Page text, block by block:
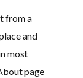
from a
and
most
page